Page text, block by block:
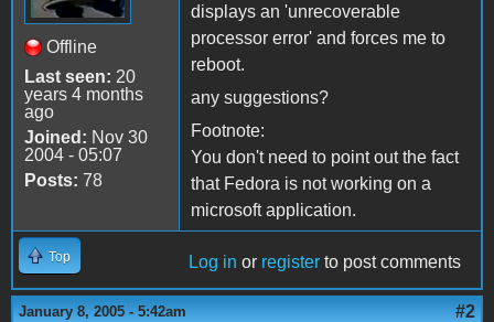
Offline
Last seen: 20
years 4 months
ago
Joined: Nov 30
2004 - 05:07
Posts: 78
displays an 'unrecoverable
processor error' and forces me to
reboot.
any suggestions?
Footnote:
You don't need to point out the fact
that Fedora is not working on a
microsoft application.
Top Log in or register to post comments
January 8, 2005 - 5:42am #2